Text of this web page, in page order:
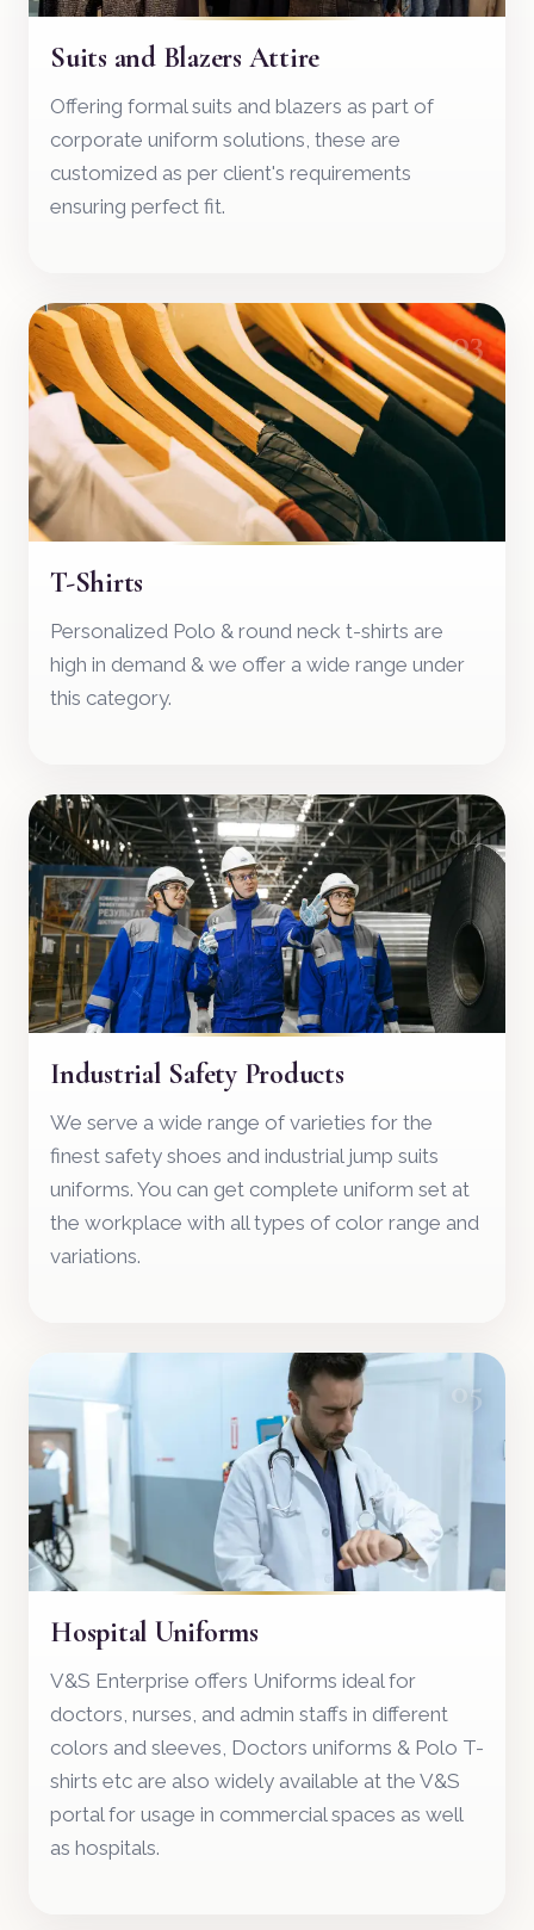
Suits and Blazers Attire
Offering formal suits and blazers as part of
corporate uniform solutions, these are
customized as per client's requirements
ensuring perfect fit.
03
T-Shirts
Personalized Polo & round neck t-shirts are
high in demand & we offer a wide range under
this category.
04
Industrial Safety Products
We serve a wide range of varieties for the
finest safety shoes and industrial jump suits
uniforms. You can get complete uniform set at
the workplace with all types of color range and
variations.
05
Hospital Uniforms
V&S Enterprise offers Uniforms ideal for
doctors, nurses, and admin staffs in different
colors and sleeves, Doctors uniforms & Polo T-
shirts etc are also widely available at the V&S
portal for usage in commercial spaces as well
as hospitals.